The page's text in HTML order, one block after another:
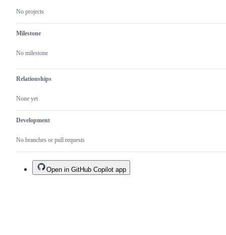
No projects
Milestone
No milestone
Relationships
None yet
Development
No branches or pull requests
Open in GitHub Copilot app